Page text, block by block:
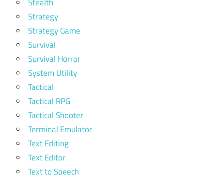
Stealth
Strategy
Strategy Game
Survival
Survival Horror
System Utility
Tactical
Tactical RPG
Tactical Shooter
Terminal Emulator
Text Editing
Text Editor
Text to Speech